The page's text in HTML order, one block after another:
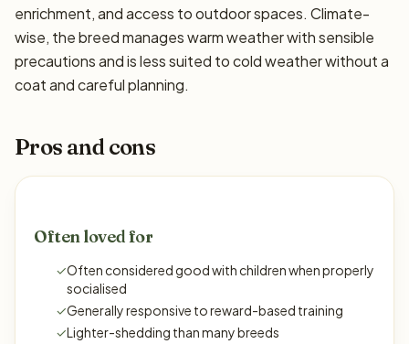
enrichment, and access to outdoor spaces. Climate-
wise, the breed manages warm weather with sensible
precautions and is less suited to cold weather without a
coat and careful planning.
Pros and cons
Often loved for
✓Often considered good with children when properly
socialised
✓Generally responsive to reward-based training
✓Lighter-shedding than many breeds